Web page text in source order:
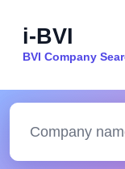
i-BVI
BVI Company